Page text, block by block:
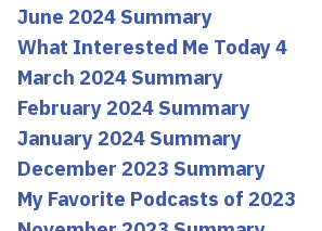
June 2024 Summary
What Interested Me Today 4
March 2024 Summary
February 2024 Summary
January 2024 Summary
December 2023 Summary
My Favorite Podcasts of 2023